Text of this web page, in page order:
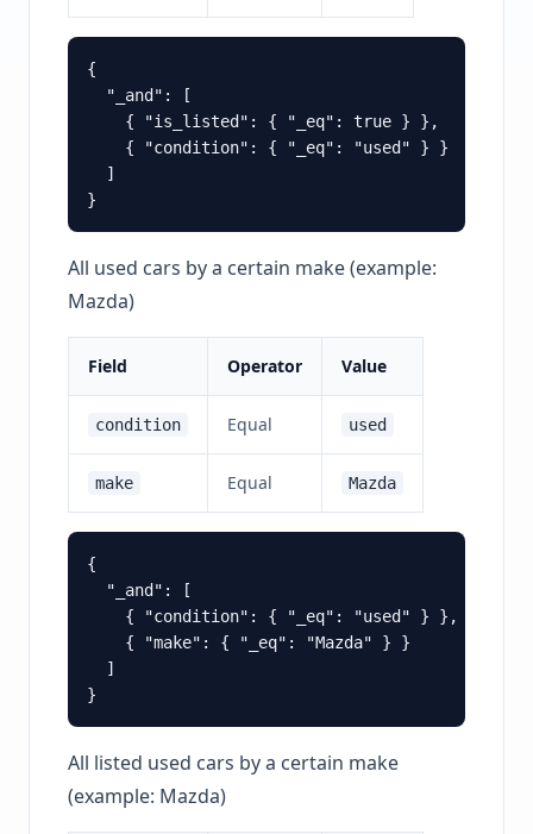
{
  "_and": [
    { "is_listed": { "_eq": true } },
    { "condition": { "_eq": "used" } }
  ]
All used cars by a certain make (example:
Mazda)
Field Operator Value
condition Equal used
make Equal Mazda
{
  "_and": [
    { "condition": { "_eq": "used" } },
    { "make": { "_eq": "Mazda" } }
  ]
All listed used cars by a certain make
(example: Mazda)